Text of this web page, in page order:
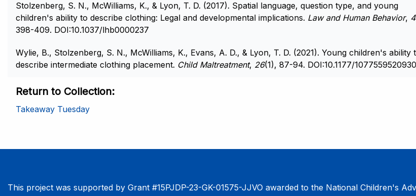
Stolzenberg, S. N., McWilliams, K., & Lyon, T. D. (2017). Spatial language, question type, and young
children's ability to describe clothing: Legal and developmental implications. Law and Human Behavior,
398-409. DOI:10.1037/lhb0000237
Wylie, B., Stolzenberg, S. N., McWilliams, K., Evans, A. D., & Lyon, T. D. (2021). Young children's ability
describe intermediate clothing placement. Child Maltreatment, 26(1), 87-94. DOI:10.1177/
Return to Collection
Takeaway Tuesday
This project was supported by Grant #15PJDP-23-GK-01575-JJVO awarded to the National Children's